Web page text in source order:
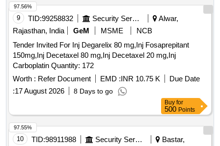
9 TID:99258832 Security Services
Alwar,
Rajasthan, India
GeM MSME
NCB
Tender Invited For Inj Degarelix 80 mg,Inj Fosaprepitant
150mg,Inj Decetaxel 80 mg,Inj Decetaxel 20 mg,Inj
Carboplatin Quantity: 172
Worth : Refer Document EMD :INR 10.75 K
Due Date
:17 August 2026 8 Days to go
97.56%
Buy for
500 Points
10 TID:98911988 Security Services
Bastar,
97.55%